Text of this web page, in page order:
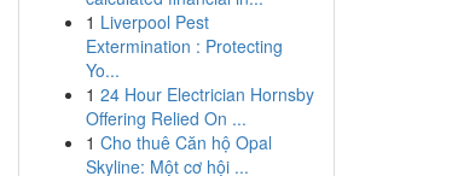
1 Liverpool Pest
Extermination : Protecting
Yo...
1 24 Hour Electrician Hornsby
Offering Relied On ...
1 Cho thuê Căn hộ Opal
Skyline: Một cơ hội ...